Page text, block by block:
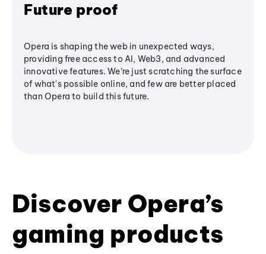
Future proof
Opera is shaping the web in unexpected ways,
providing free access to AI, Web3, and advanced
innovative features. We’re just scratching the surface
of what's possible online, and few are better placed
than Opera to build this future.
Discover Opera’s
gaming products